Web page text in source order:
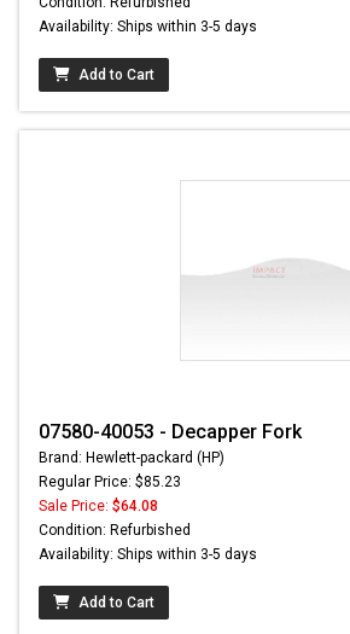
Availability: Ships within 3-5 days
Add to Cart
07580-40053 - Decapper Fork
Brand: Hewlett-packard (HP)
Regular Price: $85.23
Sale Price: $64.08
Condition: Refurbished
Availability: Ships within 3-5 days
Add to Cart